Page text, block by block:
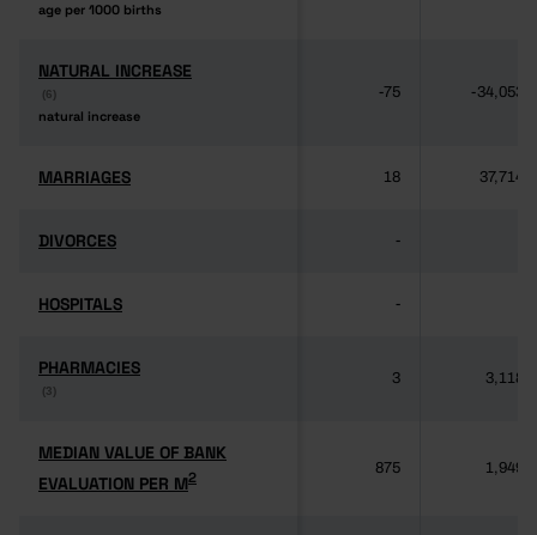
age per 1000 births
age per 1000 births
NATURAL INCREASE
(6)
natural increase
NATURAL INCREASE
(6)
natural increase
-75 -34,053
MARRIAGES
MARRIAGES 18 37,714
DIVORCES
DIVORCES -
HOSPITALS
HOSPITALS -
PHARMACIES
(3)
PHARMACIES
(3)
3 3,118
MEDIAN VALUE OF BANK
EVALUATION PER M2
MEDIAN VALUE OF BANK
EVALUATION PER M2
875 1,949